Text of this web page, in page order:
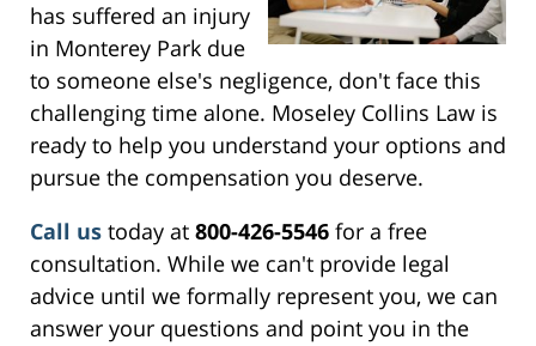
has suffered an injury
in Monterey Park due
to someone else's negligence, don't face this
challenging time alone. Moseley Collins Law is
ready to help you understand your options and
pursue the compensation you deserve.
Call us today at 800-426-5546 for a free
consultation. While we can't provide legal
advice until we formally represent you, we can
answer your questions and point you in the